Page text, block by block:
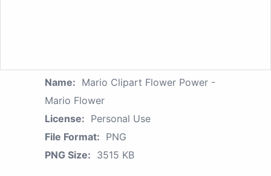
Name: Mario Clipart Flower Power -
Mario Flower
License: Personal Use
File Format: PNG
PNG Size: 3515 KB